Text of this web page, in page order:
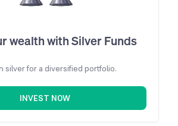
wealth with Silver Funds
silver for a diversified portfolio.
INVEST NOW